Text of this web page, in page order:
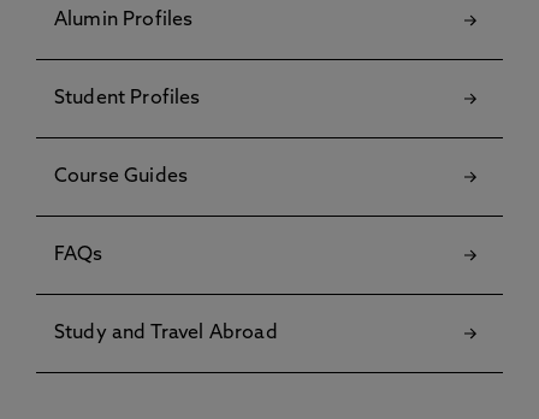
Alumin Profiles
Student Profiles
Course Guides
FAQs
Study and Travel Abroad